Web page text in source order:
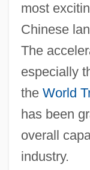
most
Chinese
The
especially
the World
has been
overall
industry.